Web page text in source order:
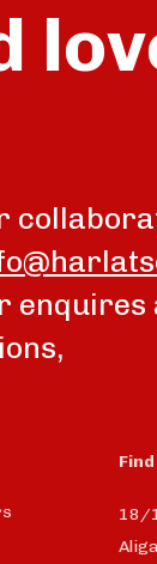
enquires
18/